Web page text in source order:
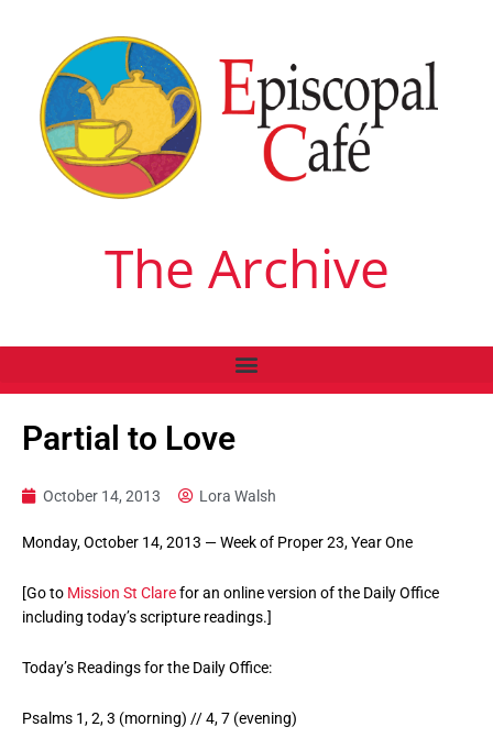
The Archive
Partial to Love
October 14, 2013 Lora Walsh
Monday, October 14, 2013 — Week of Proper 23, Year One
[Go to Mission St Clarefor an online version of the Daily Office
including today’s scripture readings.]
Today’s Readings for the Daily Office:
Psalms 1, 2, 3 (morning) // 4, 7 (evening)